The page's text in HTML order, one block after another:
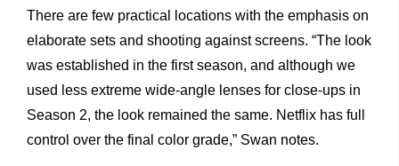
There are few practical locations with the emphasis on
elaborate sets and shooting against screens. “The look
was established in the first season, and although we
used less extreme wide-angle lenses for close-ups in
Season 2, the look remained the same. Netflix has full
control over the final color grade,” Swan notes.